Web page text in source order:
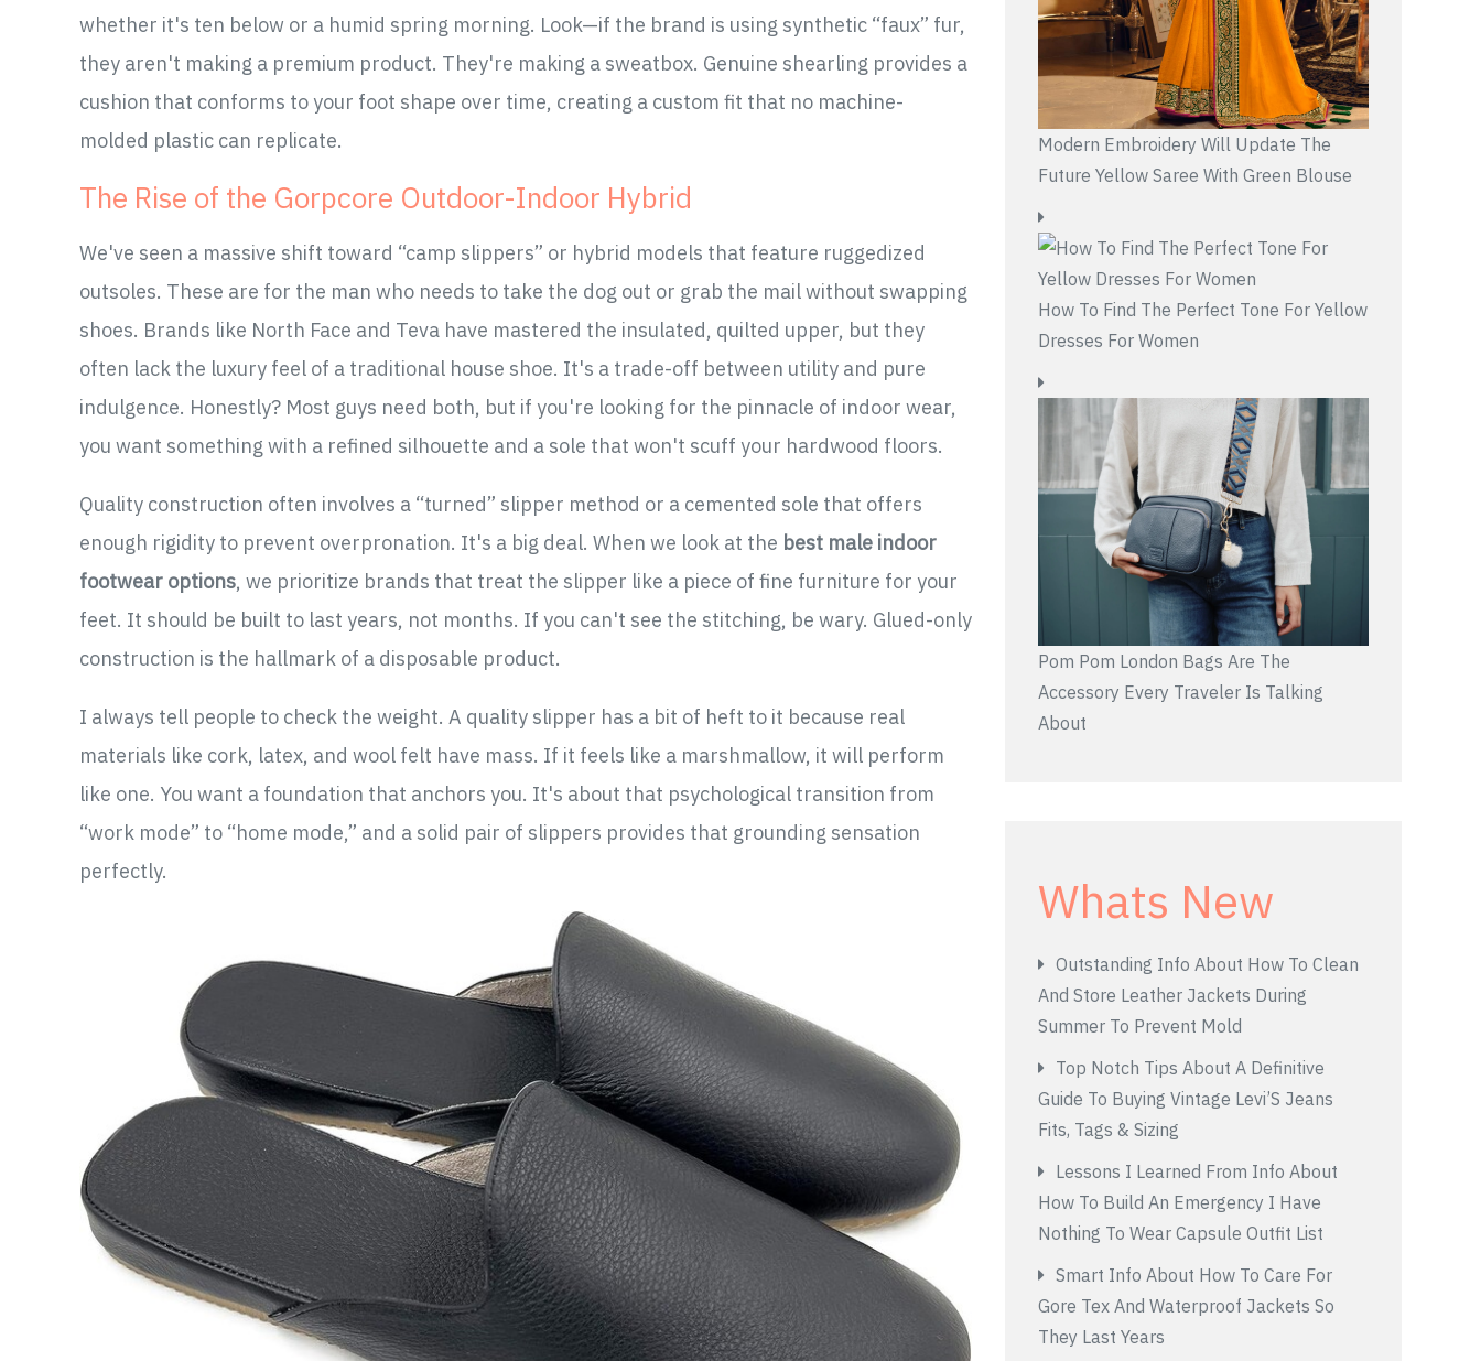
whether it's ten below or a humid spring morning. Look—if the brand is using synthetic “faux” fur,
they aren't making a premium product. They're making a sweatbox. Genuine shearling provides a
cushion that conforms to your foot shape over time, creating a custom fit that no machine-
molded plastic can replicate.
The Rise of the Gorpcore Outdoor-Indoor Hybrid
We've seen a massive shift toward “camp slippers” or hybrid models that feature ruggedized
outsoles. These are for the man who needs to take the dog out or grab the mail without swapping
shoes. Brands like North Face and Teva have mastered the insulated, quilted upper, but they
often lack the luxury feel of a traditional house shoe. It's a trade-off between utility and pure
indulgence. Honestly? Most guys need both, but if you're looking for the pinnacle of indoor wear,
you want something with a refined silhouette and a sole that won't scuff your hardwood floors.
Quality construction often involves a “turned” slipper method or a cemented sole that offers
enough rigidity to prevent overpronation. It's a big deal. When we look at the best male indoor
footwear options, we prioritize brands that treat the slipper like a piece of fine furniture for your
feet. It should be built to last years, not months. If you can't see the stitching, be wary. Glued-only
construction is the hallmark of a disposable product.
I always tell people to check the weight. A quality slipper has a bit of heft to it because real
materials like cork, latex, and wool felt have mass. If it feels like a marshmallow, it will perform
like one. You want a foundation that anchors you. It's about that psychological transition from
“work mode” to “home mode,” and a solid pair of slippers provides that grounding sensation
perfectly.
Modern Embroidery Will Update The
Future Yellow Saree With Green Blouse
How To Find The Perfect Tone For Yellow
Dresses For Women
Pom Pom London Bags Are The
Accessory Every Traveler Is Talking
About
Whats New
Outstanding Info About How To Clean
And Store Leather Jackets During
Summer To Prevent Mold
Top Notch Tips About A Definitive
Guide To Buying Vintage Levi’S Jeans
Fits, Tags & Sizing
Lessons I Learned From Info About
How To Build An Emergency I Have
Nothing To Wear Capsule Outfit List
Smart Info About How To Care For
Gore Tex And Waterproof Jackets So
They Last Years